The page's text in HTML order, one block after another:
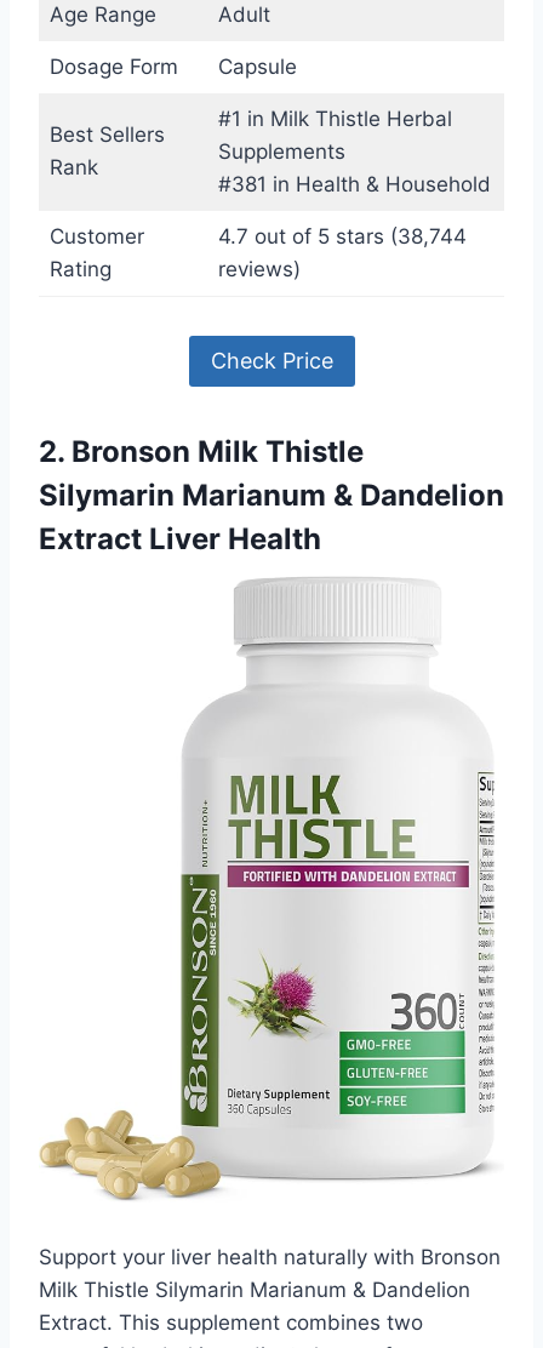
Age Range Adult
Dosage Form Capsule
Best Sellers
Rank
#1 in Milk Thistle Herbal
Supplements
#381 in Health & Household
Customer
Rating
4.7 out of 5 stars (38,744
reviews)
Check Price
2. Bronson Milk Thistle
Silymarin Marianum & Dandelion
Extract Liver Health
Support your liver health naturally with Bronson
Milk Thistle Silymarin Marianum & Dandelion
Extract. This supplement combines two